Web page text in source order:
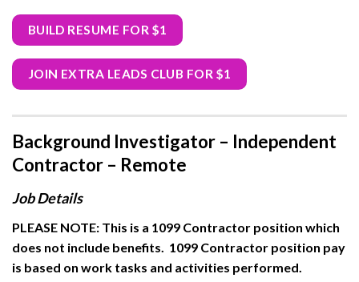
BUILD RESUME FOR $1
JOIN EXTRA LEADS CLUB FOR $1
Background Investigator – Independent
Contractor – Remote
Job Details
PLEASE NOTE: This is a 1099 Contractor position which
does not include benefits. 1099 Contractor position pay
is based on work tasks and activities performed.